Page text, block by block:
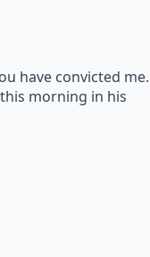
have convicted me.
morning in his